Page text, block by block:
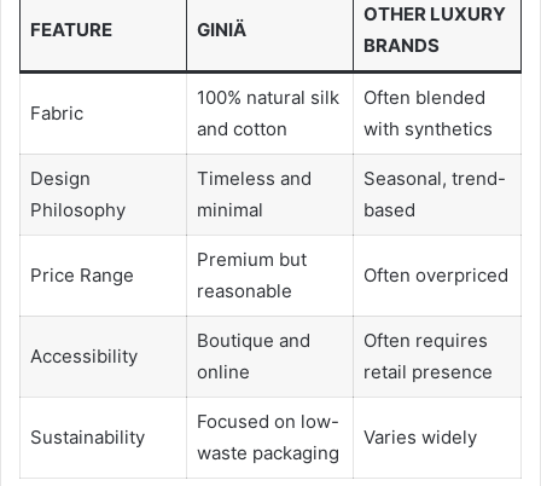
FEATURE GINIÄ
OTHER LUXURY
BRANDS
Fabric
100% natural silk
and cotton
Often blended
with synthetics
Design
Philosophy
Timeless and
minimal
Seasonal, trend-
based
Price Range
Premium but
reasonable
Often overpriced
Accessibility
Boutique and
online
Often requires
retail presence
Sustainability
Focused on low-
waste packaging
Varies widely